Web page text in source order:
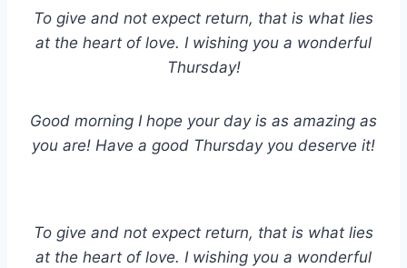
To give and not expect return, that is what lies
at the heart of love. I wishing you a wonderful
Thursday!
Good morning I hope your day is as amazing as
you are! Have a good Thursday you deserve it!
To give and not expect return, that is what lies
at the heart of love. I wishing you a wonderful